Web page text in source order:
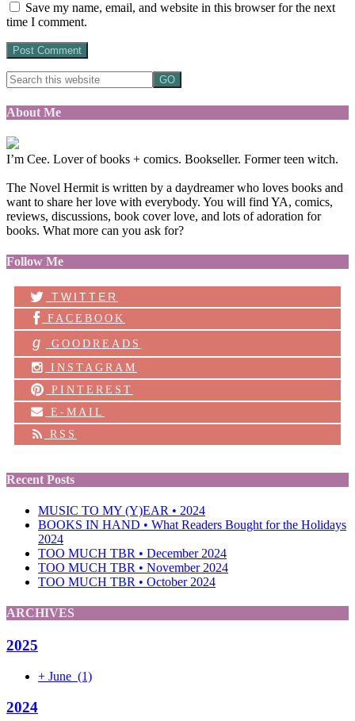
Save my name, email, and website in this browser for the next
time I comment.
About Me
I’m Cee. Lover of books + comics. Bookseller. Former teen witch.
The Novel Hermit is written by a daydreamer who loves books and
want to share her love with everybody. You will find YA, comics,
reviews, discussions, book cover love, and lots of adoration for
books. What more can you ask for?
Follow Me
TWITTER
FACEBOOK
g
GOODREADS
INSTAGRAM
PINTEREST
E-MAIL
RSS
Recent Posts
MUSIC TO MY (Y)EAR • 2024
BOOKS IN HAND • What Readers Bought for the Holidays
2024
TOO MUCH TBR • December 2024
TOO MUCH TBR • November 2024
TOO MUCH TBR • October 2024
ARCHIVES
2025
+ June (1)
2024